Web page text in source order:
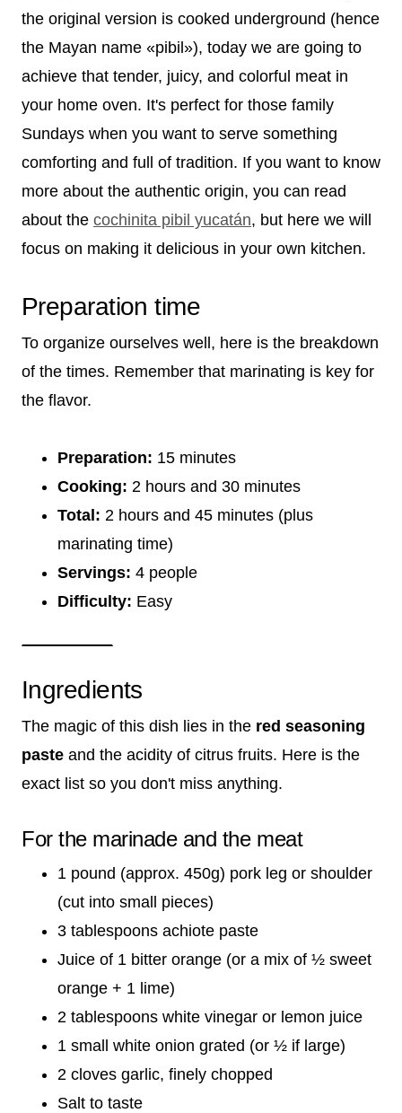
the original version is cooked underground (hence
the Mayan name «pibil»), today we are going to
achieve that tender, juicy, and colorful meat in
your home oven. It's perfect for those family
Sundays when you want to serve something
comforting and full of tradition. If you want to know
more about the authentic origin, you can read
about the cochinita pibil yucatán, but here we will
focus on making it delicious in your own kitchen.
Preparation time
To organize ourselves well, here is the breakdown
of the times. Remember that marinating is key for
the flavor.
Preparation: 15 minutes
Cooking: 2 hours and 30 minutes
Total: 2 hours and 45 minutes (plus
marinating time)
Servings: 4 people
Difficulty: Easy
Ingredients
The magic of this dish lies in the red seasoning
paste and the acidity of citrus fruits. Here is the
exact list so you don't miss anything.
For the marinade and the meat
1 pound (approx. 450g) pork leg or shoulder
(cut into small pieces)
3 tablespoons achiote paste
Juice of 1 bitter orange (or a mix of ½ sweet
orange + 1 lime)
2 tablespoons white vinegar or lemon juice
1 small white onion grated (or ½ if large)
2 cloves garlic, finely chopped
Salt to taste